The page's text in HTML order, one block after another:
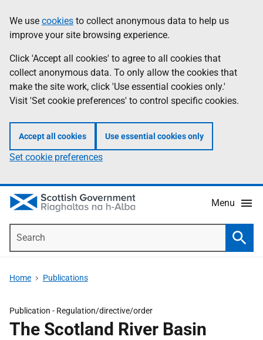
to
main
content
help
Information
We use cookies to collect anonymous data to help us
improve your site browsing experience.
Click 'Accept all cookies' to agree to all cookies that
collect anonymous data. To only allow the cookies that
make the site work, click 'Use essential cookies only.'
Visit 'Set cookie preferences' to control specific cookies.
Accept all cookies Use essential cookies only
Set cookie preferences
Menu
Home Publications
Publication - Regulation/directive/order
The Scotland River Basin